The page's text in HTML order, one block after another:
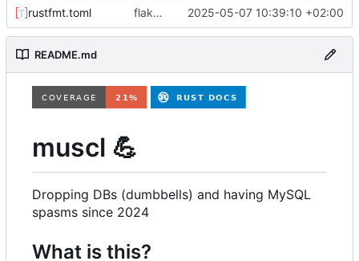
rustfmt.toml flake.lock: bump, Cargo.lock: bump, Cargo.toml: update inputs, format, etc 2025-05-07 10:39:10 +02:00
README.md
muscl 💪
Dropping DBs (dumbbells) and having MySQL
spasms since 2024
What is this?